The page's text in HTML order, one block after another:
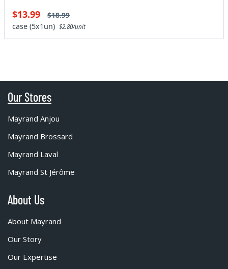
$13.99 $18.99
case (5x1un)$2.80/unit
Our Stores
Mayrand Anjou
Mayrand Brossard
Mayrand Laval
Mayrand St Jérôme
About Us
About Mayrand
Our Story
Our Expertise